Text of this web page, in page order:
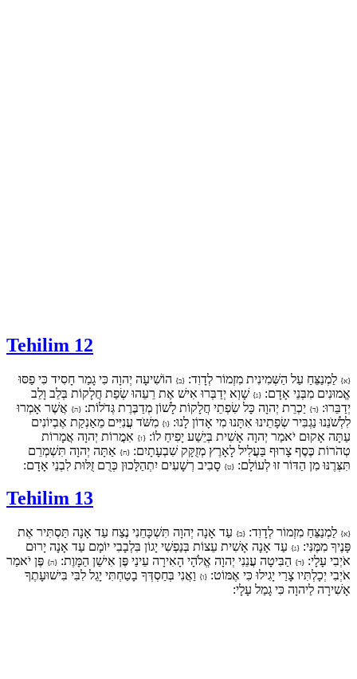
Tehilim 12
{א} לַמְנַצֵּחַ עַל הַשְּׁמִינִית מִזְמוֹר לְדָוִד: {ב} הוֹשִׁיעָה יְהוָה כִּי גָמַר חָסִיד כִּי פַסּוּ
אֱמוּנִים מִבְּנֵי אָדָם: {ג} שָׁוְא יְדַבְּרוּ אִישׁ אֶת רֵעֵהוּ שְׂפַת חֲלָקוֹת בְּלֵב וָלֵב
יְדַבֵּרוּ: {ד} יַכְרֵת יְהוָה כָּל שִׂפְתֵי חֲלָקוֹת לָשׁוֹן מְדַבֶּרֶת גְּדֹלוֹת: {ה} אֲשֶׁר אָמְרוּ
לִלְשֹׁנֵנוּ נַגְבִּיר שְׂפָתֵינוּ אִתָּנוּ מִי אָדוֹן לָנוּ: {ו} מִשֹּׁד עֲנִיִּים מֵאַנְקַת אֶבְיוֹנִים
עַתָּה אָקוּם יֹאמַר יְהוָה אָשִׁית בְּיֵשַׁע יָפִיחַ לוֹ: {ז} אִמֲרוֹת יְהוָה אֲמָרוֹת
טְהֹרוֹת כֶּסֶף צָרוּף בַּעֲלִיל לָאָרֶץ מְזֻקָּק שִׁבְעָתָיִם: {ח} אַתָּה יְהוָה תִּשְׁמְרֵם
תִּצְּרֶנּוּ מִן הַדּוֹר זוּ לְעוֹלָם: {ט} סָבִיב רְשָׁעִים יִתְהַלָּכוּן כְּרֻם זֻלּוּת לִבְנֵי אָדָם:
Tehilim 13
{א} לַמְנַצֵּחַ מִזְמוֹר לְדָוִד: {ב} עַד אָנָה יְהוָה תִּשְׁכָּחֵנִי נֶצַח עַד אָנָה תַּסְתִּיר אֶת
פָּנֶיךָ מִמֶּנִּי: {ג} עַד אָנָה אָשִׁית עֵצוֹת בְּנַפְשִׁי יָגוֹן בִּלְבָבִי יוֹמָם עַד אָנָה יָרוּם
אֹיְבִי עָלָי: {ד} הַבִּיטָה עֲנֵנִי יְהוָה אֱלֹהָי הָאִירָה עֵינַי פֶּן אִישַׁן הַמָּוֶת: {ה} פֶּן יֹאמַר
אֹיְבִי יְכָלְתִּיו צָרַי יָגִילוּ כִּי אֶמּוֹט: {ו} וַאֲנִי בְּחַסְדְּךָ בָטַחְתִּי יָגֵל לִבִּי בִּישׁוּעָתֶךָ
אָשִׁירָה לַיהוָה כִּי גָמַל עָלָי: